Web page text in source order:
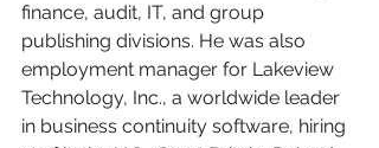
finance, audit, IT, and group
publishing divisions. He was also
employment manager for Lakeview
Technology, Inc., a worldwide leader
in business continuity software, hiring